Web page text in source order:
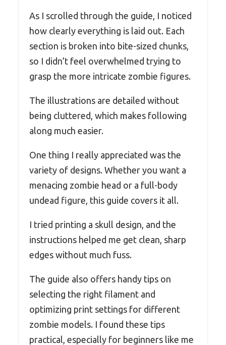
As I scrolled through the guide, I noticed
how clearly everything is laid out. Each
section is broken into bite-sized chunks,
so I didn’t feel overwhelmed trying to
grasp the more intricate zombie figures.
The illustrations are detailed without
being cluttered, which makes following
along much easier.
One thing I really appreciated was the
variety of designs. Whether you want a
menacing zombie head or a full-body
undead figure, this guide covers it all.
I tried printing a skull design, and the
instructions helped me get clean, sharp
edges without much fuss.
The guide also offers handy tips on
selecting the right filament and
optimizing print settings for different
zombie models. I found these tips
practical, especially for beginners like me